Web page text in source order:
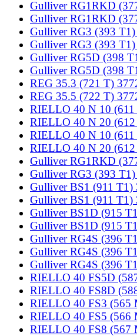
Gulliver RG1RKD
Gulliver RG1RKD
Gulliver RG3 (393
Gulliver RG3 (393
Gulliver RG5D (398
Gulliver RG5D (398
REG 35.3 (721 T)
REG 35.5 (722 T)
RIELLO 40 N 10
RIELLO 40 N 20
RIELLO 40 N 10
RIELLO 40 N 20
Gulliver RG1RKD
Gulliver RG3 (393
Gulliver BS1 (911 T1)
Gulliver BS1 (911 T1)
Gulliver BS1D (915
Gulliver BS1D (915
Gulliver RG4S (396
Gulliver RG4S (396
Gulliver RG4S (396
RIELLO 40 FS5D
RIELLO 40 FS8D
RIELLO 40 FS3 (565
RIELLO 40 FS5 (566
RIELLO 40 FS8 (567